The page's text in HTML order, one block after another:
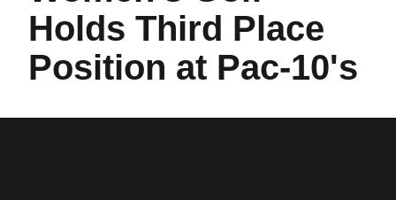
Holds Third Place
Position at Pac-10's